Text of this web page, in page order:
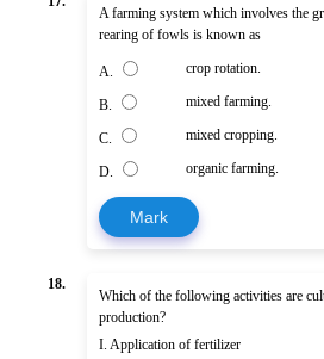
A farming system which involves the
rearing of fowls is known as
A. crop rotation.
B. mixed farming.
C. mixed cropping.
D. organic farming.
Mark
18.
Which of the following activities are
production?
I. Application of fertilizer